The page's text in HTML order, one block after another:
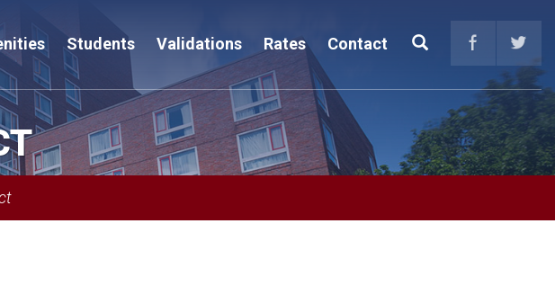
Students Validations Rates Contact Search